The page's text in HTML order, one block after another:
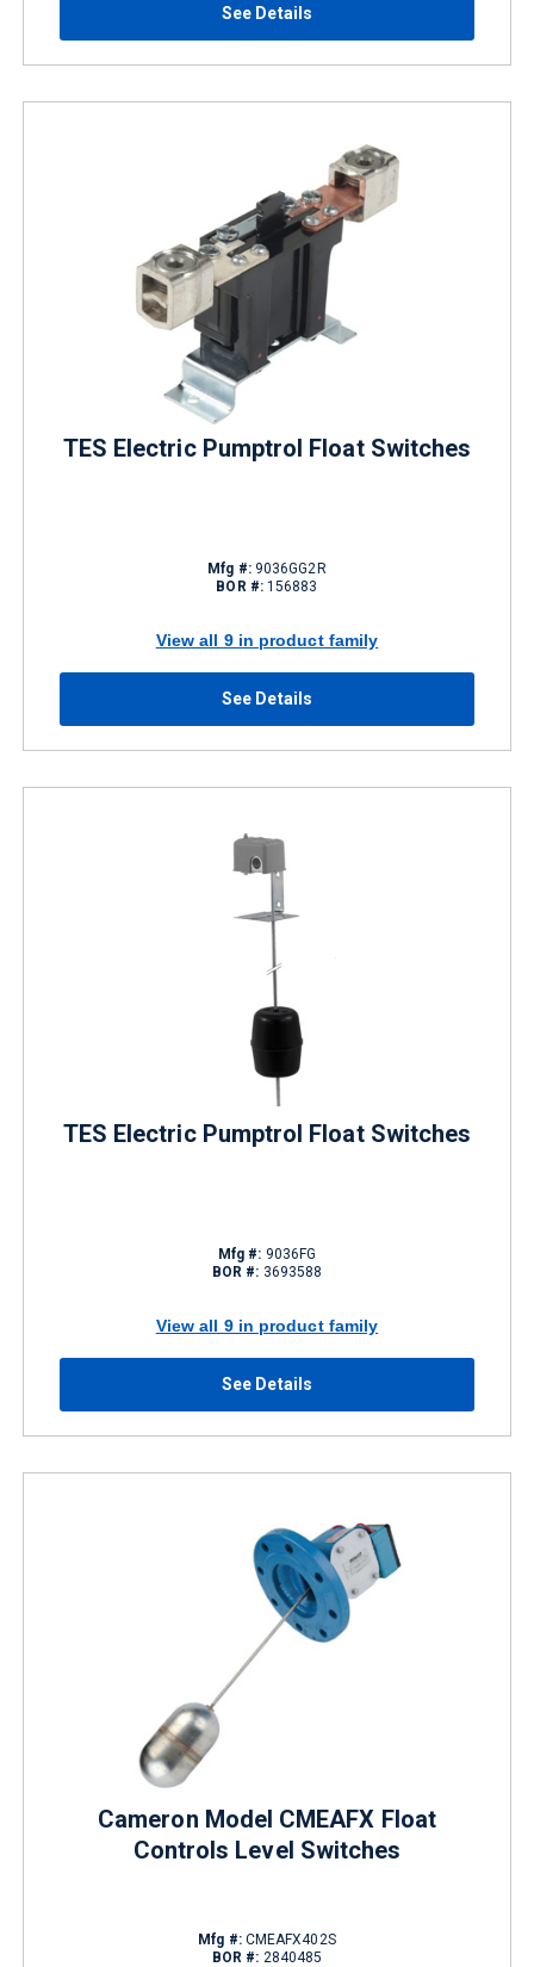
See Details
TES Electric Pumptrol Float Switches
Mfg #:9036GG2R
BOR #: 156883
View all 9 in product family
See Details
TES Electric Pumptrol Float Switches
Mfg #: 9036FG
BOR #: 3693588
View all 9 in product family
See Details
Cameron Model CMEAFX Float
Controls Level Switches
Mfg #:CMEAFX402S
BOR #: 2840485